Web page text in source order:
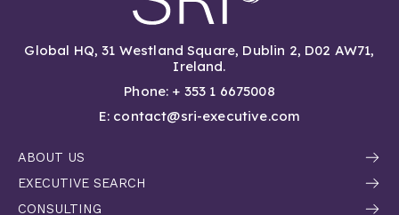
Global HQ, 31 Westland Square, Dublin 2, D02 AW71,
Ireland.
Phone: + 353 1 6675008
E: contact@sri-executive.com
ABOUT US
EXECUTIVE SEARCH
CONSULTING